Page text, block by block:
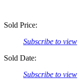
Sold Price:
Subscribe to view
Sold Date:
Subscribe to view